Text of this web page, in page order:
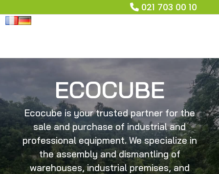
021 703 00 10
ECOCUBE
Ecocube is your trusted partner for the
sale and purchase of industrial and
professional equipment. We specialize in
the assembly and dismantling of
warehouses, industrial premises, and